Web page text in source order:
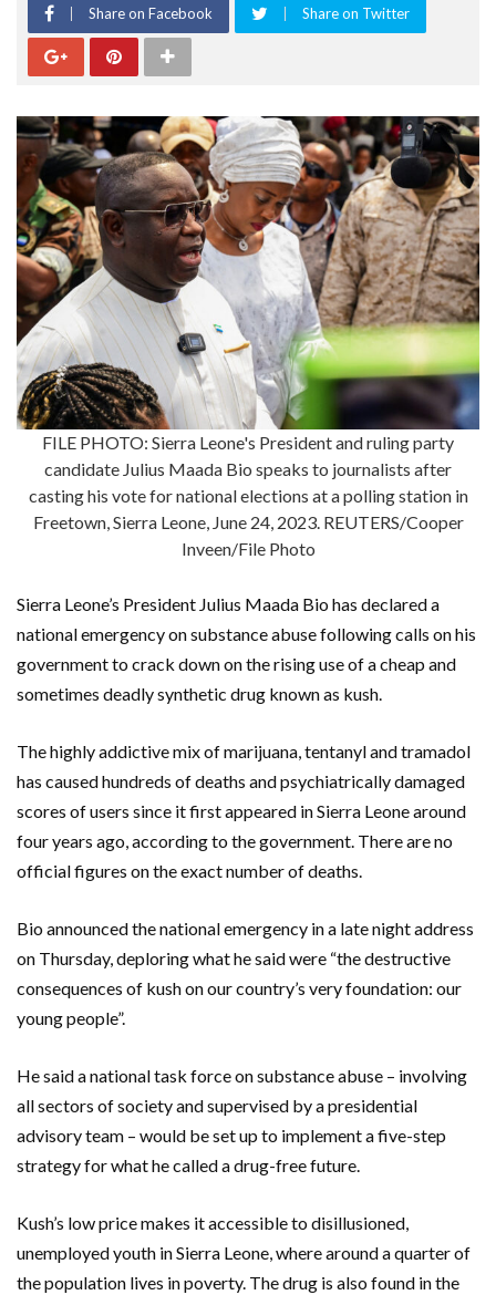
Share on Facebook Share on Twitter
FILE PHOTO: Sierra Leone's President and ruling party
candidate Julius Maada Bio speaks to journalists after
casting his vote for national elections at a polling station in
Freetown, Sierra Leone, June 24, 2023. REUTERS/Cooper
Inveen/File Photo
Sierra Leone’s President Julius Maada Bio has declared a
national emergency on substance abuse following calls on his
government to crack down on the rising use of a cheap and
sometimes deadly synthetic drug known as kush.
The highly addictive mix of marijuana, tentanyl and tramadol
has caused hundreds of deaths and psychiatrically damaged
scores of users since it first appeared in Sierra Leone around
four years ago, according to the government. There are no
official figures on the exact number of deaths.
Bio announced the national emergency in a late night address
on Thursday, deploring what he said were “the destructive
consequences of kush on our country’s very foundation: our
young people”.
He said a national task force on substance abuse – involving
all sectors of society and supervised by a presidential
advisory team – would be set up to implement a five-step
strategy for what he called a drug-free future.
Kush’s low price makes it accessible to disillusioned,
unemployed youth in Sierra Leone, where around a quarter of
the population lives in poverty. The drug is also found in the